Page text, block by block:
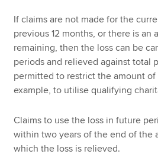
If claims are not made for the
previous 12 months, or there is an
remaining, then the loss can be
periods and relieved against total
permitted to restrict the amount
example, to utilise qualifying
Claims to use the loss in future
within two years of the end of the
which the loss is relieved.